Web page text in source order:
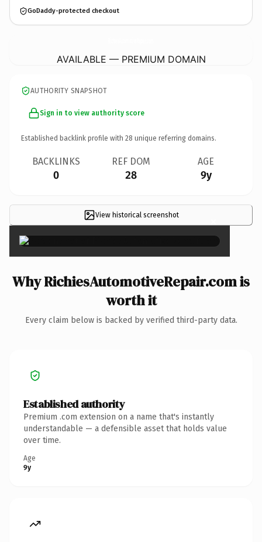
GoDaddy-protected checkout
AVAILABLE — PREMIUM DOMAIN
AUTHORITY SNAPSHOT
Sign in to view authority score
Established backlink profile with 28 unique referring domains.
BACKLINKS
0
REF DOM
28
AGE
9y
View historical screenshot ×
Why RichiesAutomotiveRepair.com is
worth it
Every claim below is backed by verified third-party data.
Established authority
Premium .com extension on a name that's instantly
understandable — a defensible asset that holds value
over time.
Age
9y